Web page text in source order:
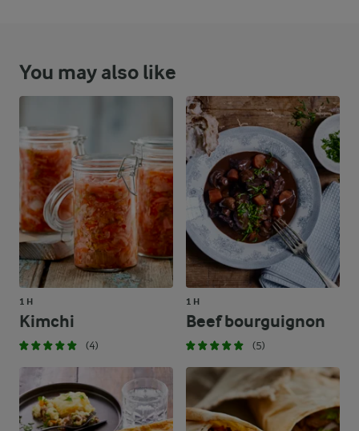
You may also like
1 H
Kimchi
(4)
1 H
Beef bourguignon
(5)